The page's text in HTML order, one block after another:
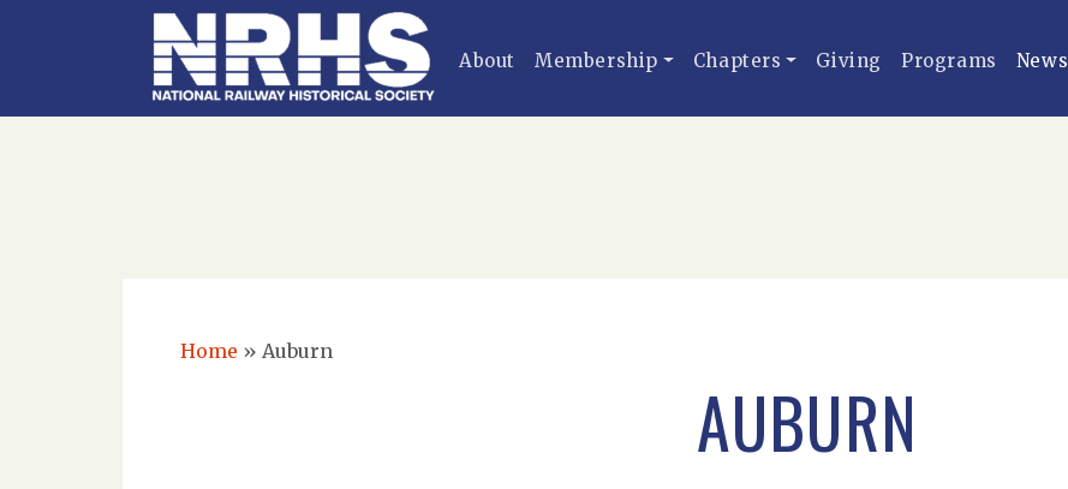
About Membership Chapters Giving Programs News
Home » Auburn
AUBURN